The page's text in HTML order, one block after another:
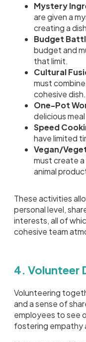
Mystery
are given a
creating a
Budget
budget and
that limit.
Cultural
must
cohesive dish.
One-Pot
delicious
Speed
have limited
Vegan/
must create
animal
These activities
personal level,
interests, all of
cohesive team
4. Volunteer
Volunteering
and a sense of
employees to see
fostering empathy